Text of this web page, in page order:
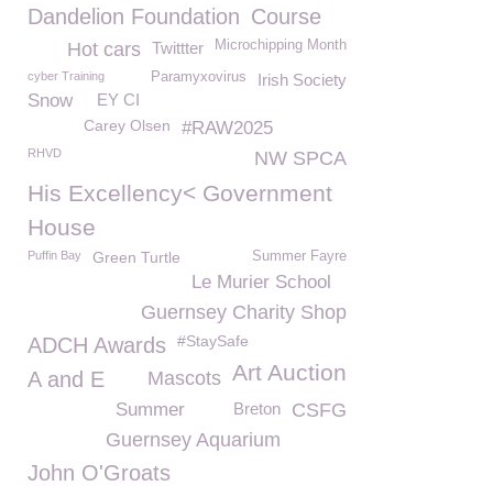
Dandelion Foundation Course
Microchipping Month
Twittter
Hot cars
cyber Training Irish Society
Paramyxovirus
Snow EY CI
Carey Olsen #RAW2025
NW SPCA
RHVD
His Excellency< Government
House
Puffin Bay Green Turtle Summer Fayre
Le Murier School
Guernsey Charity Shop
ADCH Awards #StaySafe
Art Auction
Mascots
A and E
CSFG
Summer Breton
Guernsey Aquarium
John O'Groats